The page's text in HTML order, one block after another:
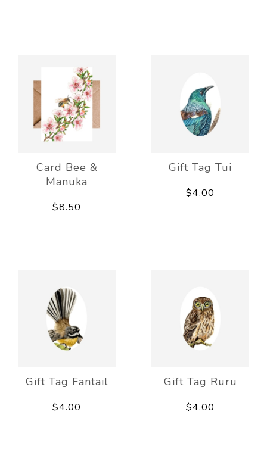
Card Bee &
Manuka
$8.50
Gift Tag Tui
$4.00
Gift Tag Fantail
$4.00
Gift Tag Ruru
$4.00